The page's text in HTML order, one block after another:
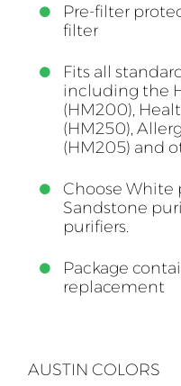
Pre-filter
filter
Fits all
including the
(HM200),
(HM250),
(HM205) and
Choose White
Sandstone
purifiers.
Package
replacement
AUSTIN COLORS